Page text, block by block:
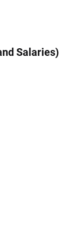
Salaries)